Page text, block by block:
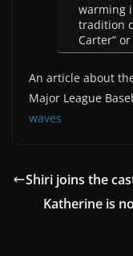
warming
tradition
Carter”
An article about
Major League
waves
Shiri joins the
Katherine is